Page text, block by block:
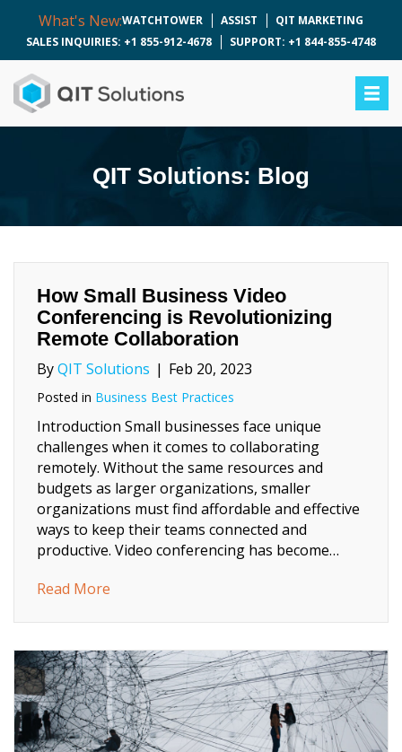
What's New:WATCHTOWER ASSIST
QIT MARKETING
SALES INQUIRIES: +1 855-912-4678
SUPPORT: +1 844-855-4748
QIT Solutions: Blog
How Small Business Video
Conferencing is Revolutionizing
Remote Collaboration
ByQIT Solutions | Feb 20, 2023
Posted in Business Best Practices
Introduction Small businesses face unique
challenges when it comes to collaborating
remotely. Without the same resources and
budgets as larger organizations, smaller
organizations must find affordable and effective
ways to keep their teams connected and
productive. Video conferencing has become…
Read More